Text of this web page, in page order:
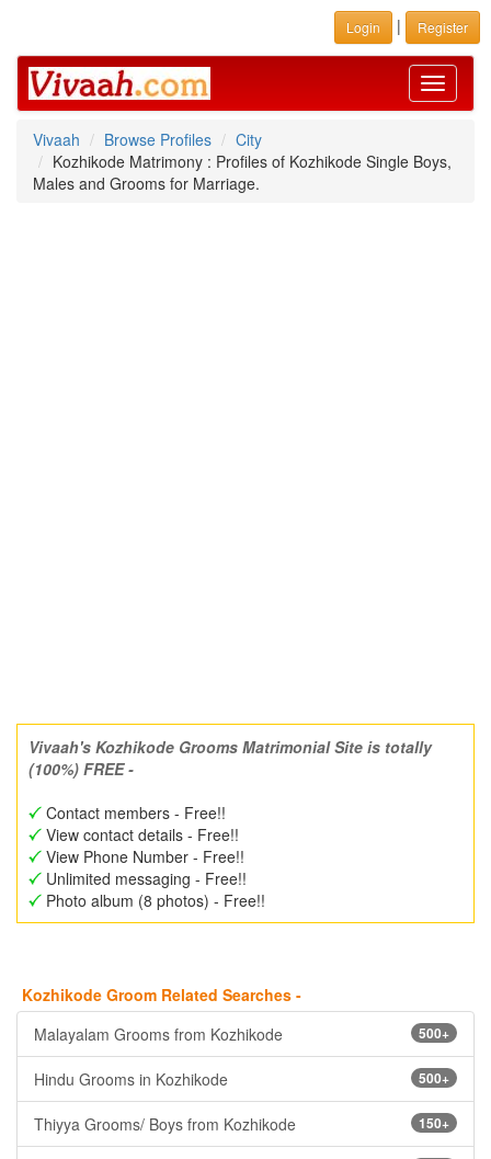
Login | Register
Toggle
Vivaah
Browse Profiles
City
Kozhikode Matrimony : Profiles of Kozhikode Single Boys,
Males and Grooms for Marriage.
Vivaah's Kozhikode Grooms Matrimonial Site is totally
(100%) FREE -
Contact members - Free!!
View contact details - Free!!
View Phone Number - Free!!
Unlimited messaging - Free!!
Photo album (8 photos) - Free!!
Kozhikode Groom Related Searches -
500+
Malayalam Grooms from Kozhikode
500+
Hindu Grooms in Kozhikode
150+
Thiyya Grooms/ Boys from Kozhikode